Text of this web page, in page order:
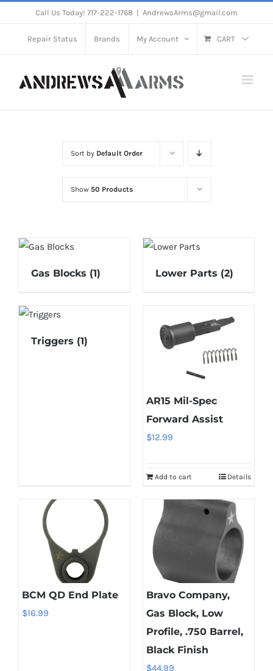
content
Call Us Today! 717-222-1768 AndrewsArms@gmail.com
Repair Status Brands My Account CART
Sort by Default Order
Show 50 Products
Gas Blocks (1) Lower Parts (2)
Triggers (1)
AR15 Mil-Spec
Forward Assist
$12.99
Add to cart Details
BCM QD End Plate
$16.99
Bravo Company,
Gas Block, Low
Profile, .750 Barrel,
Black Finish
$44.99